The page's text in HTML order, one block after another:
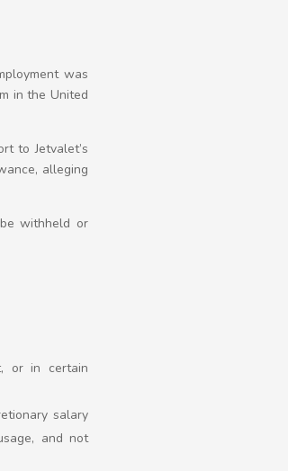
was
in the United
to Jetvalet’s
alleging
withheld or
or in certain
salary
and not